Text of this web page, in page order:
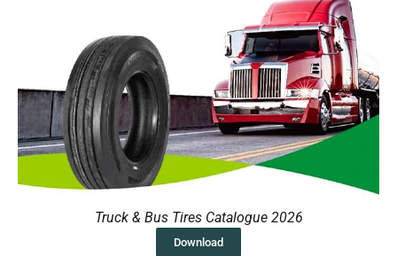
Truck & Bus Tires Catalogue 2026
Download